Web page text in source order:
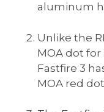
aluminum
Unlike the
MOA dot
Fastfire 3
MOA red